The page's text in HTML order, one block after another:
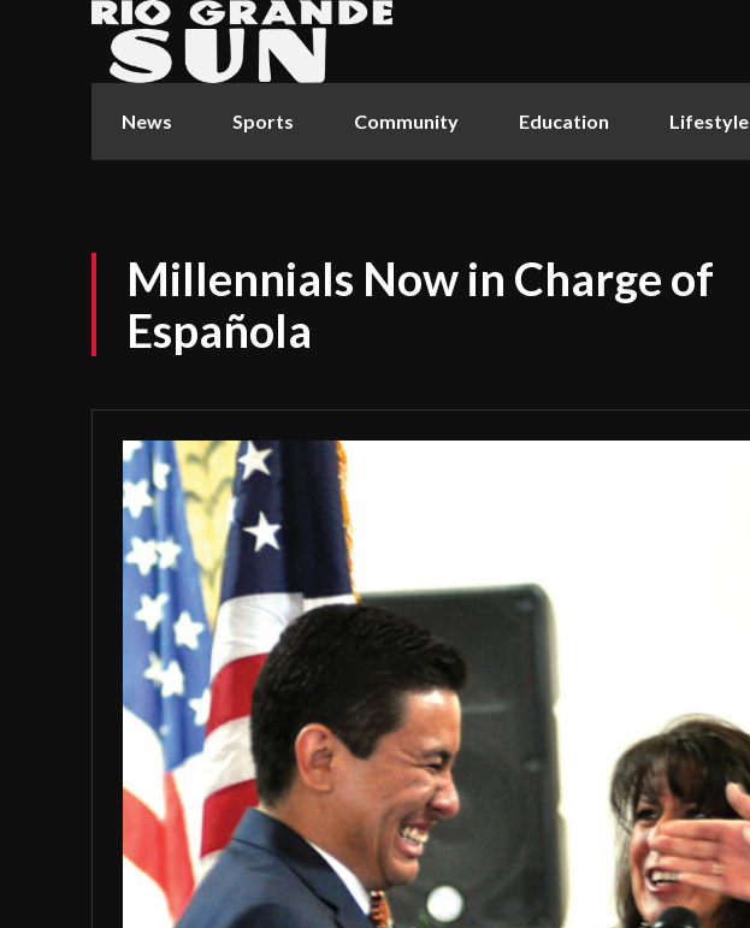
News Sports Community Education Lifestyle
Millennials Now in Charge of
Española